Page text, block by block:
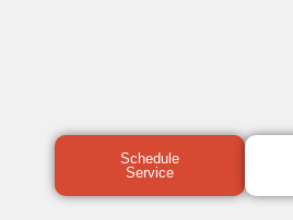
Schedule
Service